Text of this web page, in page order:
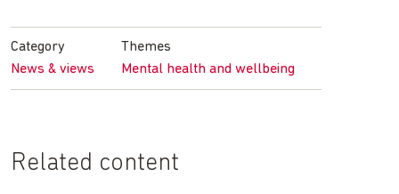
FacebookTwitter LinkedInemail
Category
News & views
Themes
Mental health and wellbeing
Related content